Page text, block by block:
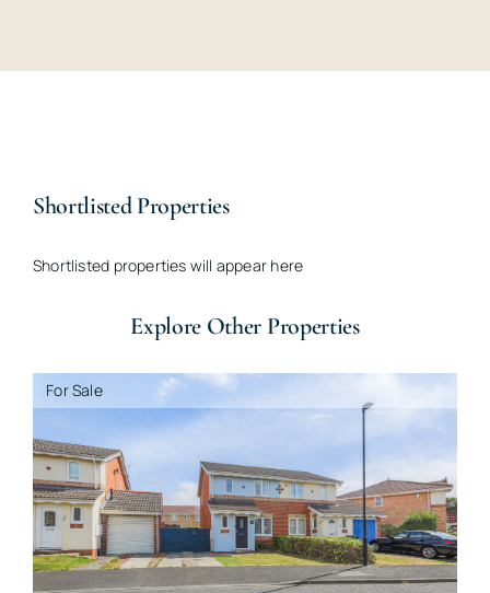
Shortlisted Properties
Shortlisted properties will appear here
Explore Other Properties
For Sale